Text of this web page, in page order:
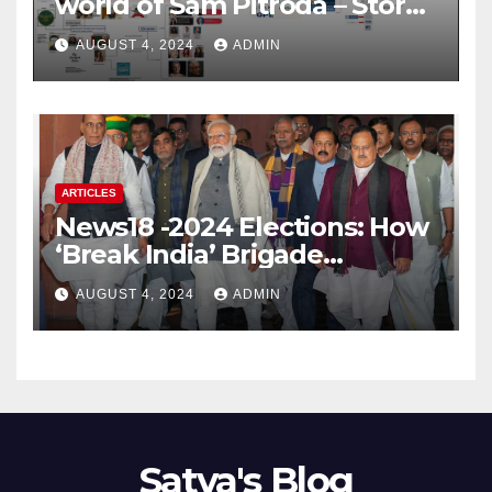
of an India’s traitor
AUGUST 4, 2024 ADMIN
ARTICLES
News18 -2024 Elections: How
‘Break India’ Brigade
Capitalised on BJP’s
Shortcomings
AUGUST 4, 2024 ADMIN
Satya's Blog